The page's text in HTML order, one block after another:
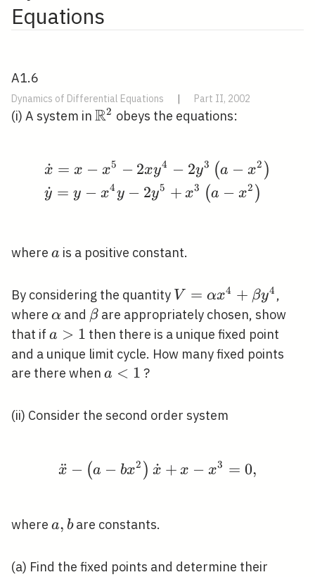
Equations
A1.6
Dynamics of Differential Equations | Part II, 2002
(i) A system in \mathbb{R}^{2}
R2 obeys the equations:
\begin{aligned}
x
˙ = x − x5 − 2xy4 − 2y3 (a − x2 )
y
˙ = y − x4y − 2y5 + x3 (a − x2 )
where a
a is a positive constant.
By considering the quantity V=\alpha
x^{4}+\beta
y^{4}
V = αx4 + βy4 ,
where \alpha
α and \beta
β are appropriately chosen, show
that if a>1
a > 1 then there is a unique fixed point
and a unique limit cycle. How many fixed points
are there when a<1
a < 1 ?
(ii) Consider the second order system
\ddot{x}-\left(a-b
x
¨ − (a − bx2 ) x
˙ + x − x3 = 0,
where a,
a, bare constants.
(a) Find the fixed points and determine their